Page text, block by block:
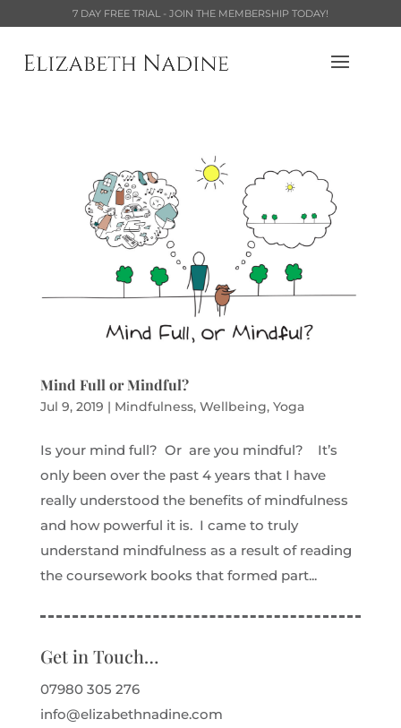
7 DAY FREE TRIAL - JOIN THE MEMBERSHIP TODAY!
Mind Full or Mindful?
Jul 9, 2019 | Mindfulness, Wellbeing, Yoga
Is your mind full? Or are you mindful? It’s
only been over the past 4 years that I have
really understood the benefits of mindfulness
and how powerful it is. I came to truly
understand mindfulness as a result of reading
the coursework books that formed part...
Get in Touch…
07980 305 276
info@elizabethnadine.com